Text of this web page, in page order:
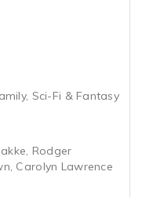
Sci-Fi & Fantasy
Rodger
Carolyn Lawrence